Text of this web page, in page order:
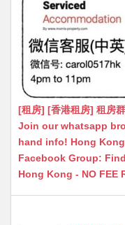
[租房] [香港租房] 租房
Join our whatsapp
hand info! Hong
Facebook Group:
Hong Kong - NO FEE